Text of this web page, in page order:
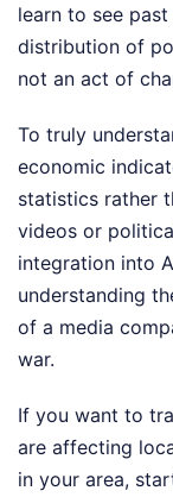
learn to see
distribution of
not an act of
To truly
economic
statistics rather
videos or
integration into
understanding
of a media
war.
If you want to
are affecting
in your area,